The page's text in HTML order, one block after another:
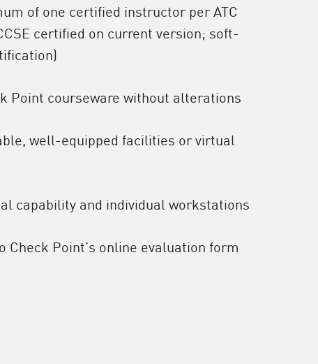
of one certified instructor per ATC
certified on current version; soft-
Point courseware without alterations
well-equipped facilities or virtual
capability and individual workstations
Check Point’s online evaluation form